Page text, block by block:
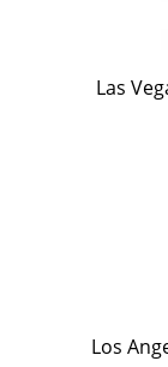
Las
Los